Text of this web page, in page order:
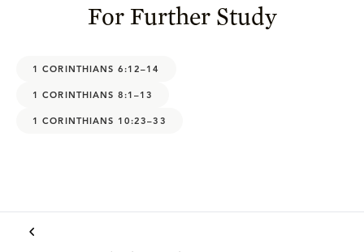
For Further Study
1 CORINTHIANS 6:12–14
1 CORINTHIANS 8:1–13
1 CORINTHIANS 10:23–33